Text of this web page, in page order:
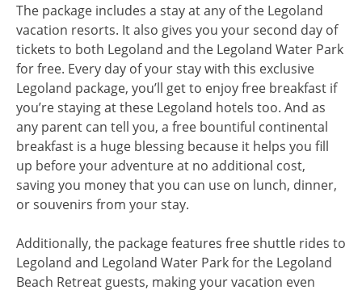
The package includes a stay at any of the Legoland
vacation resorts. It also gives you your second day of
tickets to both Legoland and the Legoland Water Park
for free. Every day of your stay with this exclusive
Legoland package, you’ll get to enjoy free breakfast if
you’re staying at these Legoland hotels too. And as
any parent can tell you, a free bountiful continental
breakfast is a huge blessing because it helps you fill
up before your adventure at no additional cost,
saving you money that you can use on lunch, dinner,
or souvenirs from your stay.
Additionally, the package features free shuttle rides to
Legoland and Legoland Water Park for the Legoland
Beach Retreat guests, making your vacation even